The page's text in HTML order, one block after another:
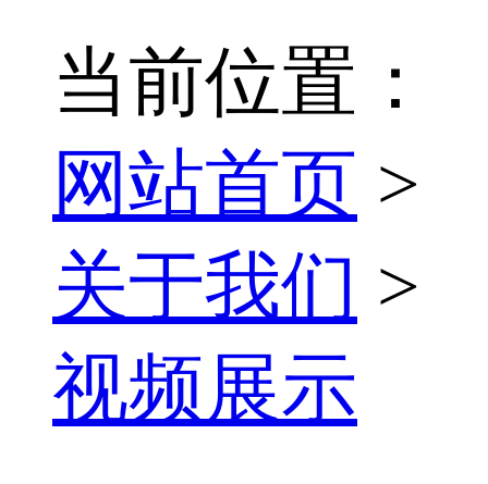
当前位置：
网站首页 >
关于我们 >
视频展示